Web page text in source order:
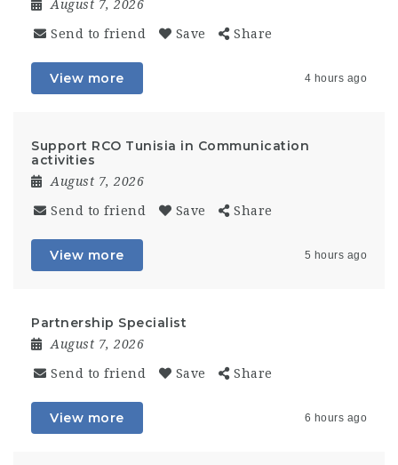
August 7, 2026
Send to friend Save Share
View more 4 hours ago
Support RCO Tunisia in Communication
activities
August 7, 2026
Send to friend Save Share
View more 5 hours ago
Partnership Specialist
August 7, 2026
Send to friend Save Share
View more 6 hours ago